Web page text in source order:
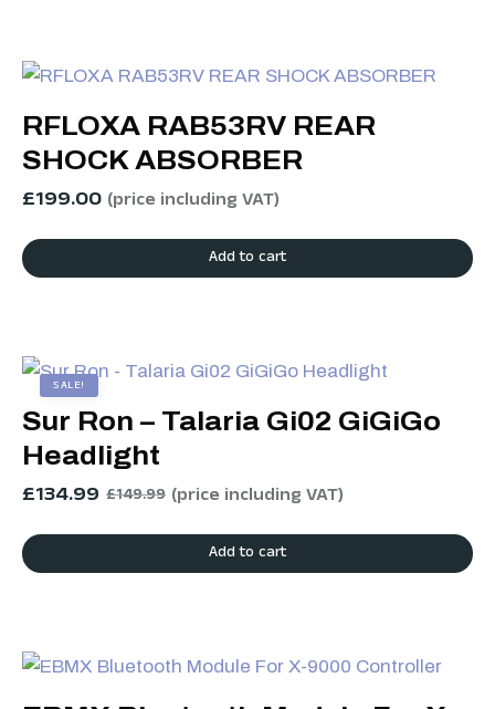
RFLOXA RAB53RV REAR
SHOCK ABSORBER
£199.00 (price including VAT)
Add to cart
SALE!
Sur Ron – Talaria Gi02 GiGiGo
Headlight
£134.99 £149.99 (price including VAT)
Add to cart